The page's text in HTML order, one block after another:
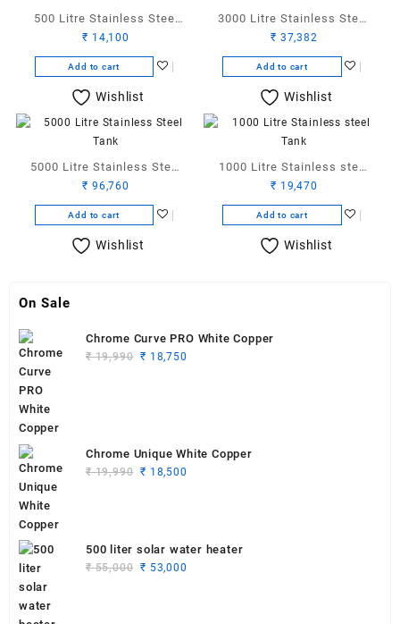
500 Litre Stainless Steel
Tank
₹ 14,100
Add to cart
Wishlist
3000 Litre Stainless Steel
Tank
₹ 37,382
Add to cart
Wishlist
5000 Litre Stainless Steel
Tank
₹ 96,760
Add to cart
Wishlist
1000 Litre Stainless steel
Tank
₹ 19,470
Add to cart
Wishlist
On Sale
Chrome Curve PRO White Copper
₹19,990 Original
₹ 18,750
Chrome Unique White Copper
₹19,990 Original
₹ 18,500
500 liter solar water heater
₹55,000 Original
₹ 53,000